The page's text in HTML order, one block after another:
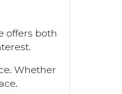
offers both
Whether